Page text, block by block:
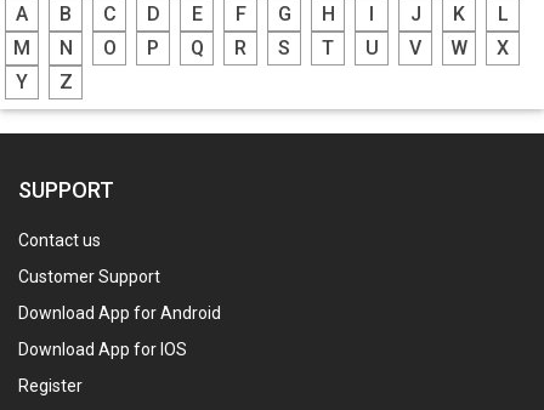
A B C D E F G H I J K
L
M
N O P Q R S T U V W
X
Y
Z
SUPPORT
Contact us
Customer Support
Download App for Android
Download App for IOS
Register